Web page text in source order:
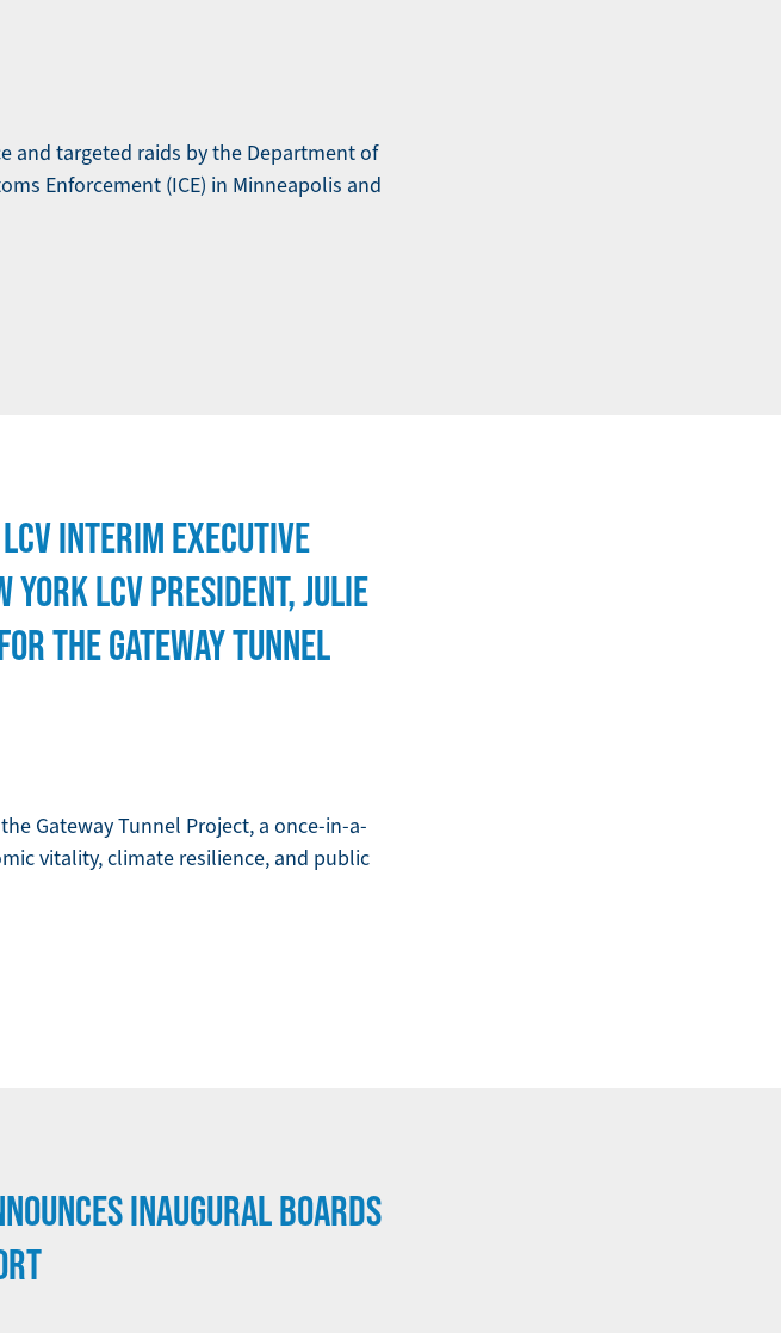
and targeted raids by the Department of
Enforcement (ICE) in Minneapolis and
INTERIM EXECUTIVE
YORK LCV PRESIDENT, JULIE
THE GATEWAY TUNNEL
Gateway Tunnel Project, a once-in-a-
vitality, climate resilience, and public
INAUGURAL BOARDS